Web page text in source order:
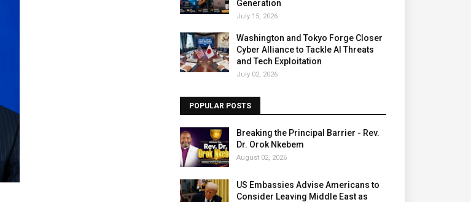
Generation
July 15, 2026
Washington and Tokyo Forge Closer
Cyber Alliance to Tackle AI Threats
and Tech Exploitation
July 02, 2026
POPULAR POSTS
Breaking the Principal Barrier - Rev.
Dr. Orok Nkebem
August 02, 2026
US Embassies Advise Americans to
Consider Leaving Middle East as